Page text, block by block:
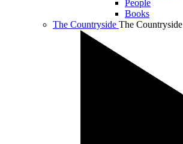
People
Books
The Countryside The Countryside